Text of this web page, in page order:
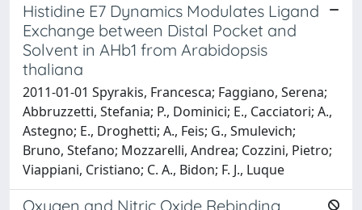
Histidine E7 Dynamics Modulates Ligand
Exchange between Distal Pocket and
Solvent in AHb1 from Arabidopsis
thaliana
2011-01-01 Spyrakis, Francesca; Faggiano, Serena;
Abbruzzetti, Stefania; P., Dominici; E., Cacciatori; A.,
Astegno; E., Droghetti; A., Feis; G., Smulevich;
Bruno, Stefano; Mozzarelli, Andrea; Cozzini, Pietro;
Viappiani, Cristiano; C. A., Bidon; F. J., Luque
Oxygen and Nitric Oxide Rebinding